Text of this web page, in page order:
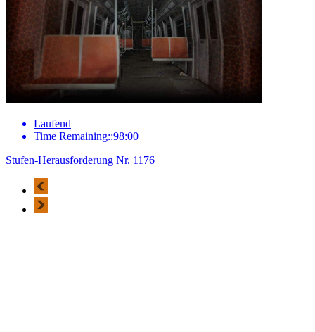
Laufend
Time Remaining::98:00
Stufen-Herausforderung Nr. 1176